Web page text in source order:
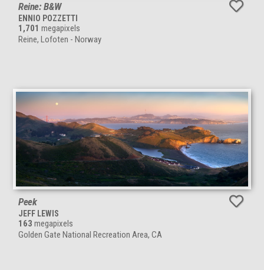
Reine: B&W
ENNIO POZZETTI
1,701 megapixels
Reine, Lofoten - Norway
Peek
JEFF LEWIS
163 megapixels
Golden Gate National Recreation Area, CA